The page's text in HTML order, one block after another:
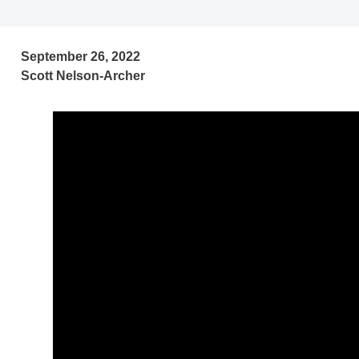
September 26, 2022
Scott Nelson-Archer